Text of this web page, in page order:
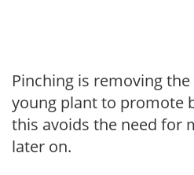
Pinching is removing
young plant to promote
this avoids the need for
later on.